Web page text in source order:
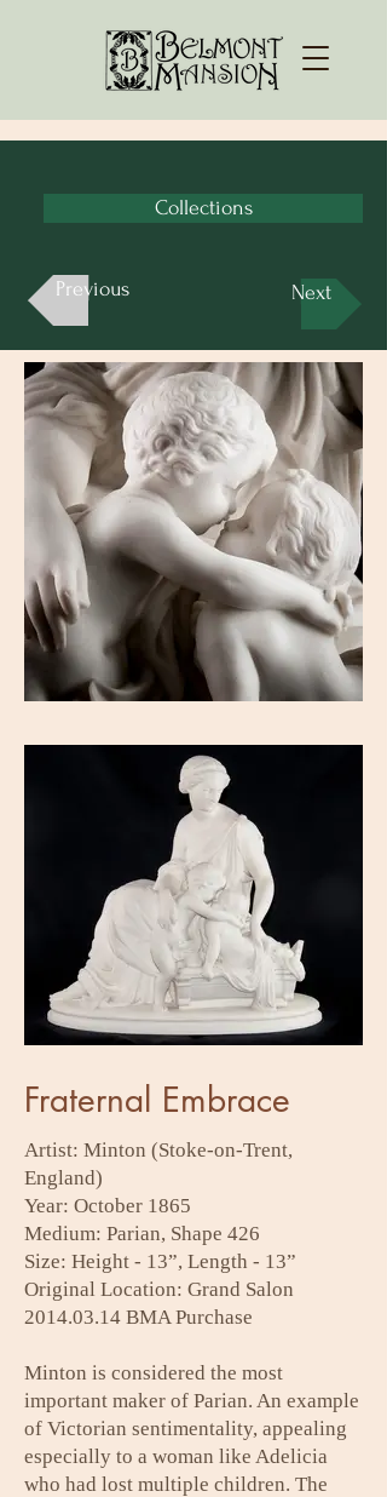
Collections
Previous Next
Fraternal Embrace
Artist: Minton (Stoke-on-Trent,
England)
Year: October 1865
Medium: Parian, Shape 426
Size: Height - 13”, Length - 13”
Original Location: Grand Salon
2014.03.14 BMA Purchase
Minton is considered the most
important maker of Parian. An example
of Victorian sentimentality, appealing
especially to a woman like Adelicia
who had lost multiple children. The